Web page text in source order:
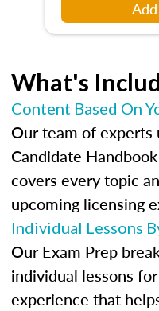
What's
Content Based On
Our team of experts
Candidate
covers every topic
upcoming licensing
Individual Lessons
Our Exam Prep
individual lessons
experience that